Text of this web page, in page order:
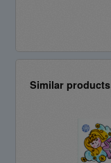
Similar products